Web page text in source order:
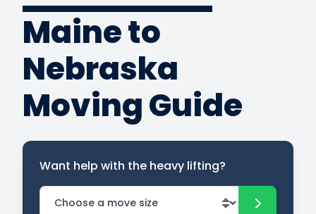
Maine to
Nebraska
Moving Guide
Want help with the heavy lifting?